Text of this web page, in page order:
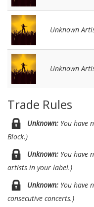
Unknown
Unknown
Trade Rules
Unknown: You have
Block.)
Unknown: You have
artists in your label.)
Unknown: You have
consecutive concerts.)